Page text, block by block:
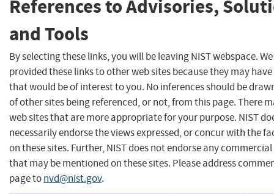
References to Advisories,
and Tools
By selecting these links, you will be leaving NIST webspace.
provided these links to other web sites because they may
that would be of interest to you. No inferences should be
of other sites being referenced, or not, from this page. There
web sites that are more appropriate for your purpose. NIST
necessarily endorse the views expressed, or concur with the
on these sites. Further, NIST does not endorse any
that may be mentioned on these sites. Please address
page tonvd@nist.gov.